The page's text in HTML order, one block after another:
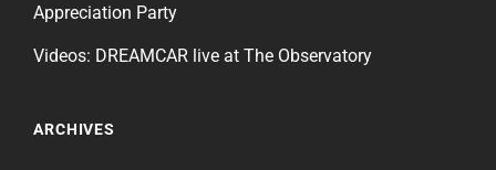
Appreciation Party
Videos: DREAMCAR live at The Observatory
ARCHIVES